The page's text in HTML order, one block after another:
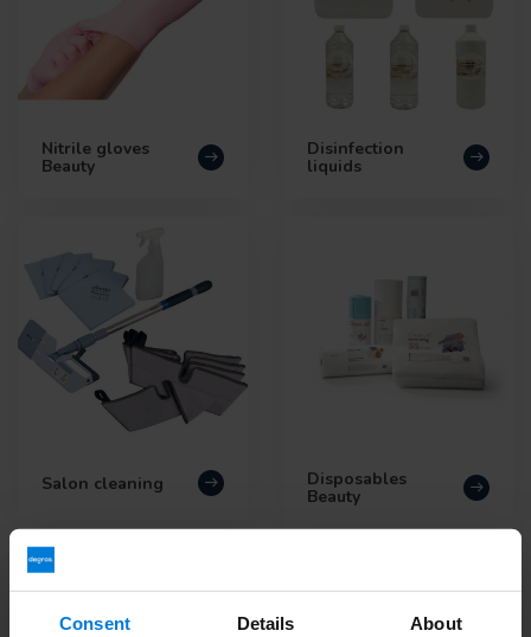
Consent Details About
Nitrile gloves
Beauty
Disinfection
liquids
Salon cleaning Disposables
Beauty